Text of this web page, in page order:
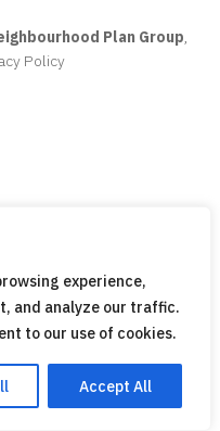
experience,
and analyze our traffic.
to our use of cookies.
Accept All
Plan Group,
Policy